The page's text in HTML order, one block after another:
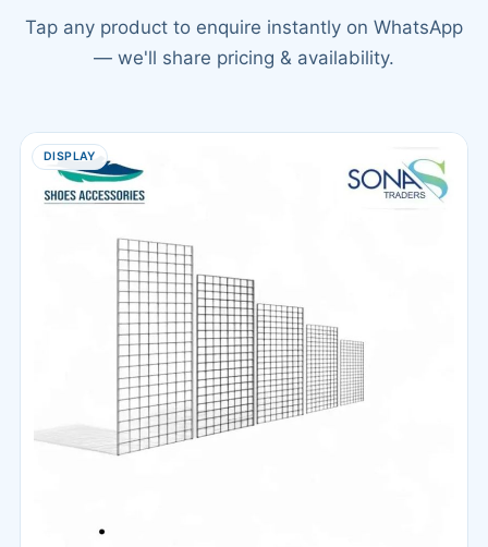
Tap any product to enquire instantly on WhatsApp
— we'll share pricing & availability.
DISPLAY